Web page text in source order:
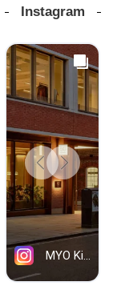
lets the
products
do the
talking
profusion
of
colour,
design
and fun
is
behind
Maison
Perron’s
new
concept
of a
live-
work
space
INTERIORS
Offering
coffee
with a
retro
vibe,
Sydney’s
Superfreak
café is
the
INTERIORS
OCCA’s
Instagram